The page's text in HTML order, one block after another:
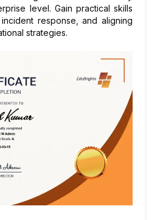
level. Gain practical skills
response, and aligning
strategies.